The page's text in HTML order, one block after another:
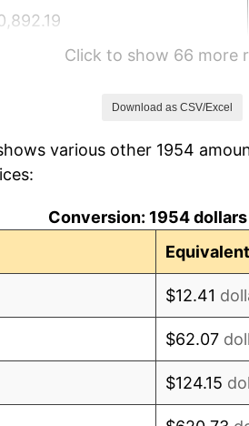
Click to show 66 more
Download as CSV/Excel
various other 1954
Conversion: 1954
$12.41
$62.07
$124.15